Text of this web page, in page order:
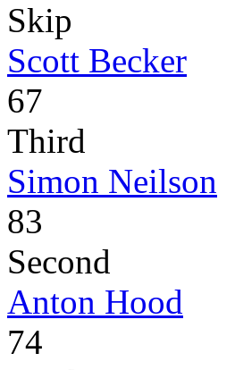
Skip
Scott Becker
67
Third
Simon Neilson
83
Second
Anton Hood
74